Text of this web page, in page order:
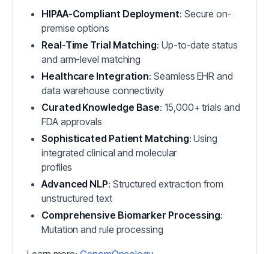
HIPAA-Compliant Deployment: Secure on-
premise options
Real-Time Trial Matching: Up-to-date status
and arm-level matching
Healthcare Integration: Seamless EHR and
data warehouse connectivity
Curated Knowledge Base: 15,000+ trials and
FDA approvals
Sophisticated Patient Matching: Using
integrated clinical and molecular
profiles
Advanced NLP: Structured extraction from
unstructured text
Comprehensive Biomarker Processing:
Mutation and rule processing